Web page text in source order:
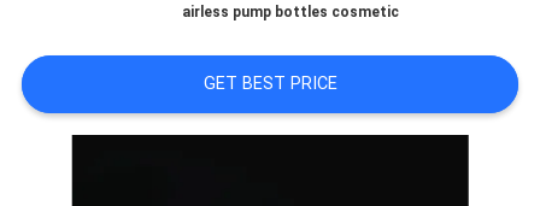
PRIVACY
airless pump bottles cosmetic
GET BEST PRICE